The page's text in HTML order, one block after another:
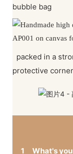
bubble bag
packed in a
protective
1 What's